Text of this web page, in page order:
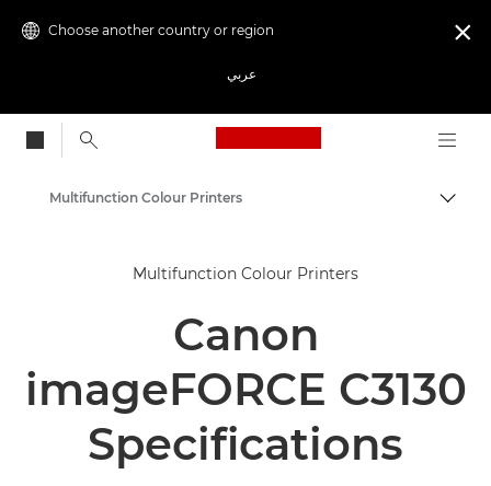
Choose another country or region
عربي

Canon Logo, back
Solutions & Services
Multifunction Printers - All in One Printers
Multifunction Colour Printers
Multifunction Colour Printers
Canon
imageFORCE C3130
Specifications